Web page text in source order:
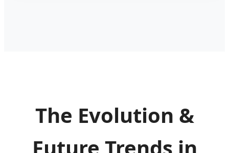
The Evolution &